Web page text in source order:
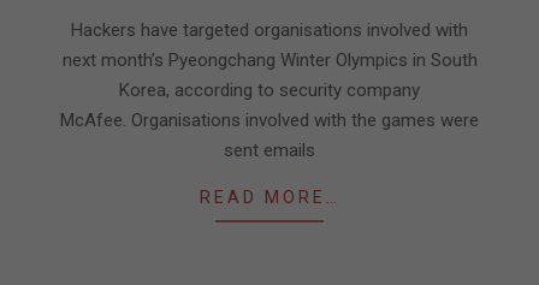
Hackers have targeted organisations involved with
next month’s Pyeongchang Winter Olympics in South
Korea, according to security company
McAfee. Organisations involved with the games were
sent emails
READ MORE…